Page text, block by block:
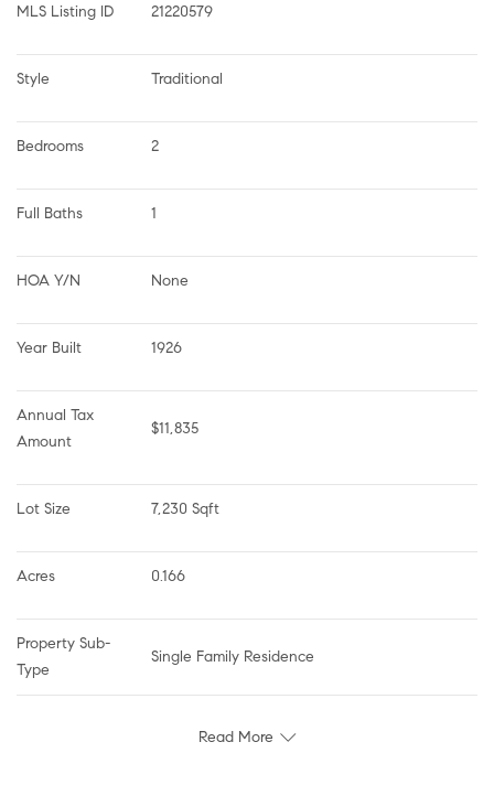
MLS Listing ID 21220579
Style Traditional
Bedrooms 2
Full Baths 1
HOA Y/N None
Year Built 1926
Annual Tax
Amount
$11,835
Lot Size 7,230 Sqft
Acres 0.166
Property Sub-
Type
Single Family Residence
Read More